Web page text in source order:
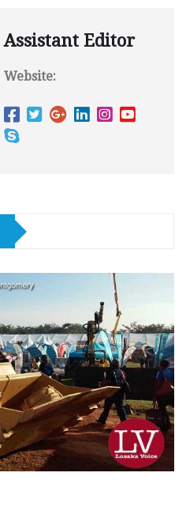
Assistant Editor
Website: